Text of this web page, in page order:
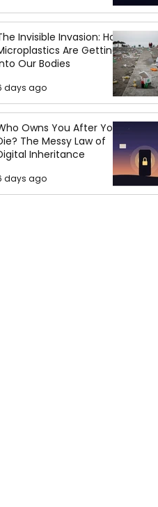
Invisible Invasion: How
Are Getting
Our Bodies
days ago
Owns You After You
The Messy Law of
Inheritance
days ago